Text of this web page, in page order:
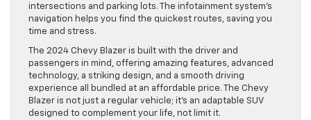
intersections and parking lots. The infotainment system’s
navigation helps you find the quickest routes, saving you
time and stress.
The 2024 Chevy Blazer is built with the driver and
passengers in mind, offering amazing features, advanced
technology, a striking design, and a smooth driving
experience all bundled at an affordable price. The Chevy
Blazer is not just a regular vehicle; it’s an adaptable SUV
designed to complement your life, not limit it.